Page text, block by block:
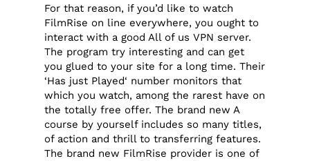
For that reason, if you’d like to watch
FilmRise on line everywhere, you ought to
interact with a good All of us VPN server.
The program try interesting and can get
you glued to your site for a long time. Their
‘Has just Played‘ number monitors that
which you watch, among the rarest have on
the totally free offer. The brand new A
course by yourself includes so many titles,
of action and thrill to transferring features.
The brand new FilmRise provider is one of